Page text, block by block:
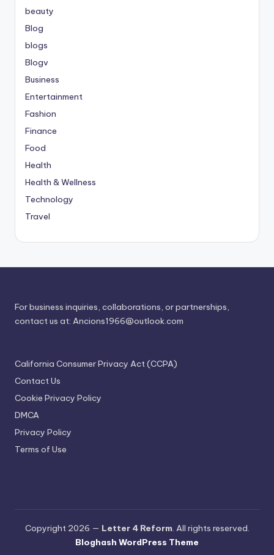
beauty
Blog
blogs
Blogv
Business
Entertainment
Fashion
Finance
Food
Health
Health & Wellness
Technology
Travel
For business inquiries, collaborations, or partnerships,
contact us at: Ancions1966@outlook.com
California Consumer Privacy Act (CCPA)
Contact Us
Cookie Privacy Policy
DMCA
Privacy Policy
Terms of Use
Copyright 2026 — Letter 4 Reform. All rights reserved.
Bloghash WordPress Theme